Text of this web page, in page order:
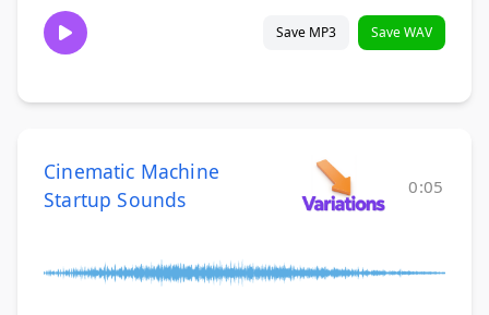
Save MP3 Save WAV
Cinematic Machine
Startup Sounds
0:05